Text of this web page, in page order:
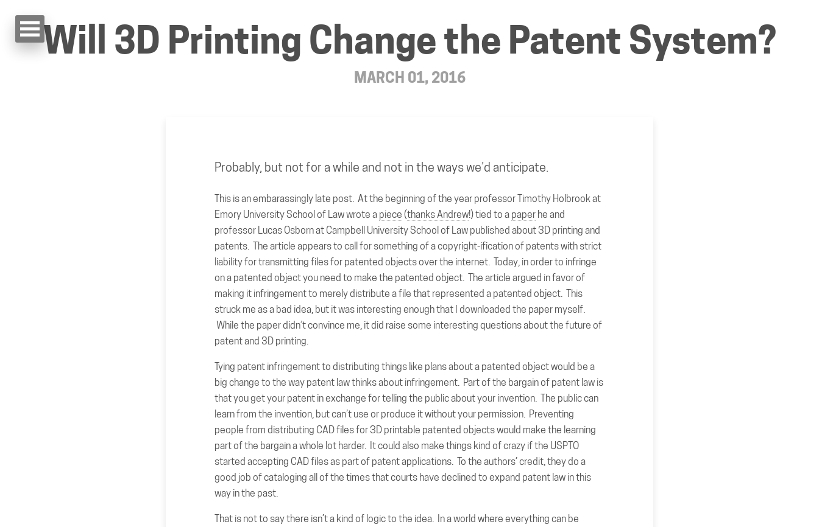
Will 3D Printing Change the Patent System?
MARCH 01, 2016
Probably, but not for a while and not in the ways we’d anticipate.
This is an embarassingly late post. At the beginning of the year professor Timothy Holbrook at
Emory University School of Law wrote a piece (thanks Andrew!) tied to a paper he and
professor Lucas Osborn at Campbell University School of Law published about 3D printing and
patents. The article appears to call for something of a copyright-ification of patents with strict
liability for transmitting files for patented objects over the internet. Today, in order to infringe
on a patented object you need to make the patented object. The article argued in favor of
making it infringement to merely distribute a file that represented a patented object. This
struck me as a bad idea, but it was interesting enough that I downloaded the paper myself.
While the paper didn’t convince me, it did raise some interesting questions about the future of
patent and 3D printing.
Tying patent infringement to distributing things like plans about a patented object would be a
big change to the way patent law thinks about infringement. Part of the bargain of patent law is
that you get your patent in exchange for telling the public about your invention. The public can
learn from the invention, but can’t use or produce it without your permission. Preventing
people from distributing CAD files for 3D printable patented objects would make the learning
part of the bargain a whole lot harder. It could also make things kind of crazy if the USPTO
started accepting CAD files as part of patent applications. To the authors’ credit, they do a
good job of cataloging all of the times that courts have declined to expand patent law in this
way in the past.
That is not to say there isn’t a kind of logic to the idea. In a world where everything can be